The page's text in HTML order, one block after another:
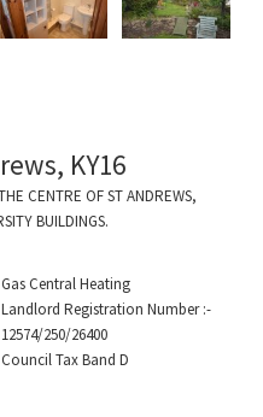
KY16
CENTRE OF ST ANDREWS,
BUILDINGS.
Gas Central Heating
Landlord Registration Number :-
12574/250/26400
Council Tax Band D